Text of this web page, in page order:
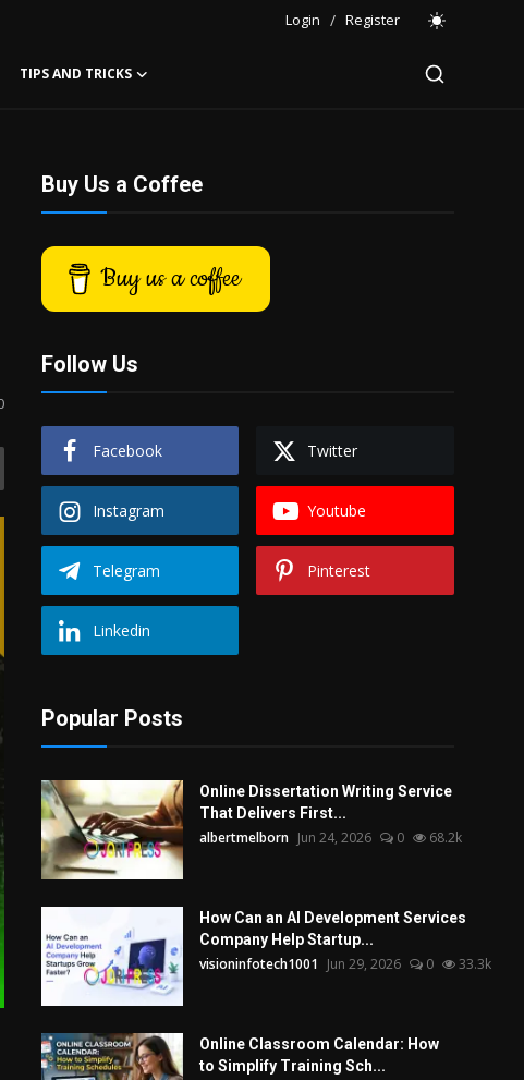
Login / Register
TIPS AND TRICKS
Buy Us a Coffee
Buy us a coffee
Follow Us
Facebook Twitter
Instagram Youtube
Telegram Pinterest
Linkedin
Popular Posts
Online Dissertation Writing Service
That Delivers First...
albertmelborn Jun 24, 2026 0 68.2k
How Can an AI Development Services
Company Help Startup...
visioninfotech1001 Jun 29, 2026 0 33.3k
Online Classroom Calendar: How
to Simplify Training Sch...